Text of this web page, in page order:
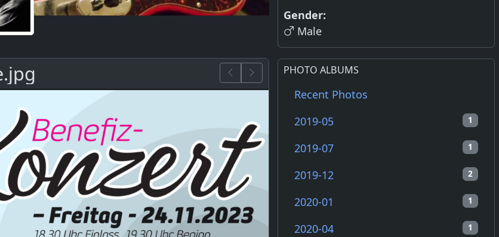
Gender:
Male
PHOTO ALBUMS
Recent Photos
1
2019-05
1
2019-07
2
2019-12
1
2020-01
1
2020-04